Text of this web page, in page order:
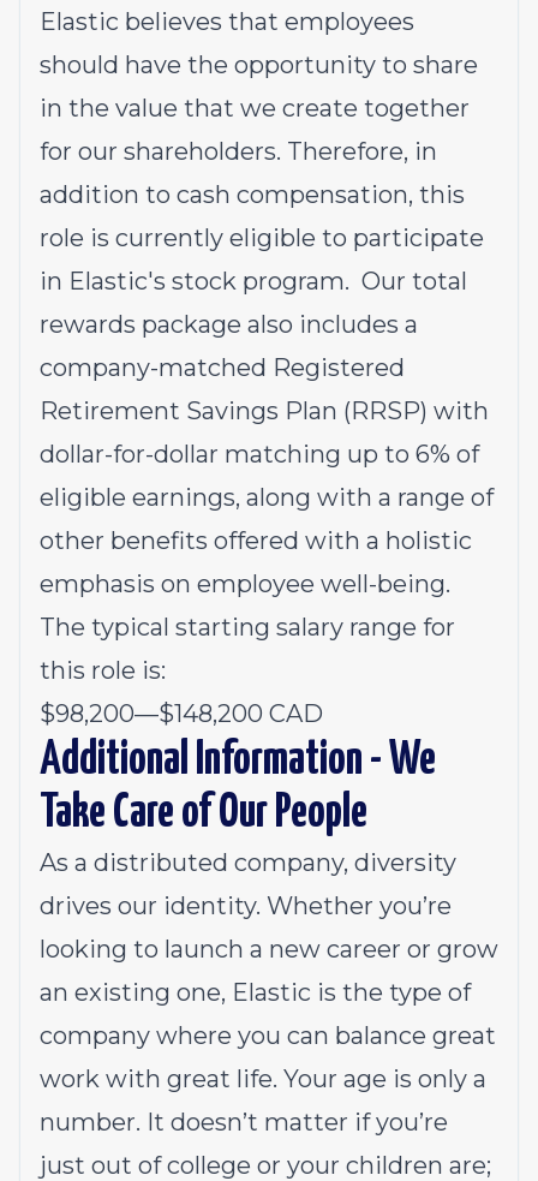
Elastic believes that employees
should have the opportunity to share
in the value that we create together
for our shareholders. Therefore, in
addition to cash compensation, this
role is currently eligible to participate
in Elastic's stock program. Our total
rewards package also includes a
company-matched Registered
Retirement Savings Plan (RRSP) with
dollar-for-dollar matching up to 6% of
eligible earnings, along with a range of
other benefits offered with a holistic
emphasis on employee well-being.
The typical starting salary range for
this role is:
$98,200—$148,200 CAD
Additional Information - We
Take Care of Our People
As a distributed company, diversity
drives our identity. Whether you’re
looking to launch a new career or grow
an existing one, Elastic is the type of
company where you can balance great
work with great life. Your age is only a
number. It doesn’t matter if you’re
just out of college or your children are;